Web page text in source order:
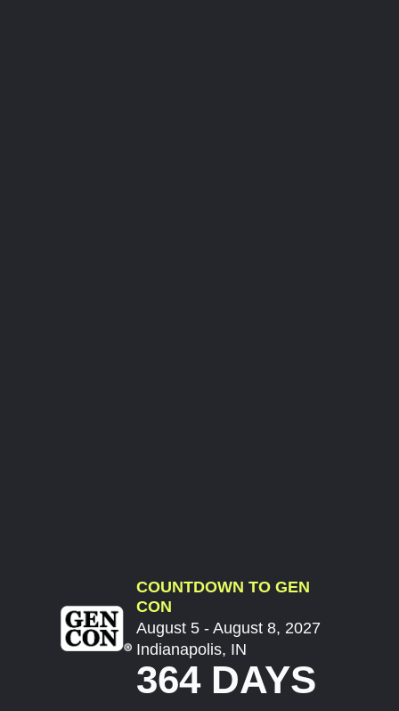
COUNTDOWN TO GEN
CON
August 5 - August 8, 2027
Indianapolis, IN
364 DAYS